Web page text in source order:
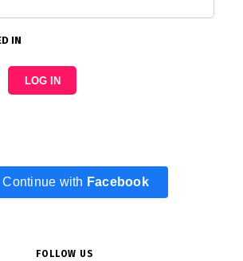
IN
LOG IN
Continue with Facebook
FOLLOW US